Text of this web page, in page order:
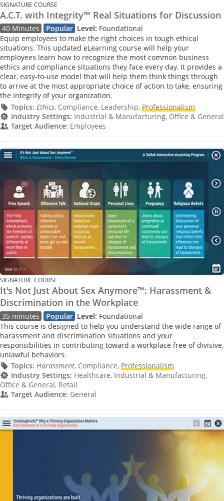
SIGNATURE COURSE
A.C.T. with Integrity™ Real Situations for Discussion
40 Minutes Popular Level: Foundational
Equip employees to make the right choices in tough ethical
situations. This updated eLearning course will help your
employees learn how to recognize the most common business
ethics and compliance situations they face every day. It provides a
clear, easy-to-use model that will help them think things through
to arrive at the most appropriate choice of action to take, ensuring
the integrity of your organization.
Topics: Ethics, Compliance, Leadership, Professionalism
Industry Settings: Industrial & Manufacturing, Office & General
Target Audience: Employees
SIGNATURE COURSE
It's Not Just About Sex Anymore™: Harassment &
Discrimination in the Workplace
35 minutes Popular Level: Foundational
This course is designed to help you understand the wide range of
harassment and discrimination situations and your
responsibilities in contributing toward a workplace free of divisive,
unlawful behaviors.
Topics: Harassment, Compliance, Professionalism
Industry Settings: Healthcare, Industrial & Manufacturing,
Office & General, Retail
Target Audience: General